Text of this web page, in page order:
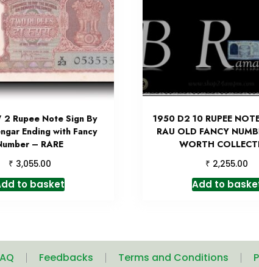
2 Rupee Note Sign By
Ending with Fancy
– RARE
₹ 3,055.00
to basket
1950 D2 10 RUPEE
RAU OLD FANCY
WORTH
₹ 2,255.00
Add to
Feedbacks Terms and Conditions